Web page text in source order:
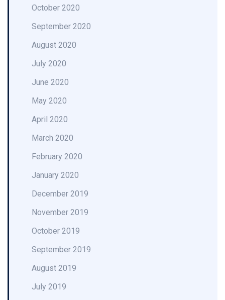
October 2020
September 2020
August 2020
July 2020
June 2020
May 2020
April 2020
March 2020
February 2020
January 2020
December 2019
November 2019
October 2019
September 2019
August 2019
July 2019